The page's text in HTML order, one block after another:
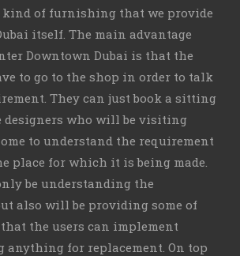
kind of furnishing that we provide
itself. The main advantage
Downtown Dubai is that the
to go to the shop in order to talk
They can just book a sitting
designers who will be visiting
to understand the requirement
place for which it is being made.
be understanding the
also will be providing some of
the users can implement
anything for replacement. On top